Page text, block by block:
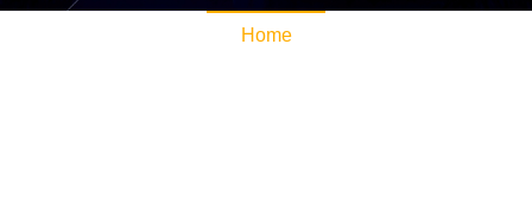
Home